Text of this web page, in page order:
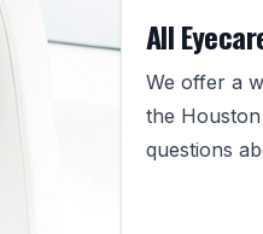
All
We offer a
the
questions